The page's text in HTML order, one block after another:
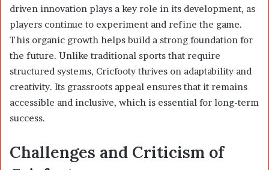
driven innovation plays a key role in its development, as
players continue to experiment and refine the game.
This organic growth helps build a strong foundation for
the future. Unlike traditional sports that require
structured systems, Cricfooty thrives on adaptability and
creativity. Its grassroots appeal ensures that it remains
accessible and inclusive, which is essential for long-term
success.
Challenges and Criticism of